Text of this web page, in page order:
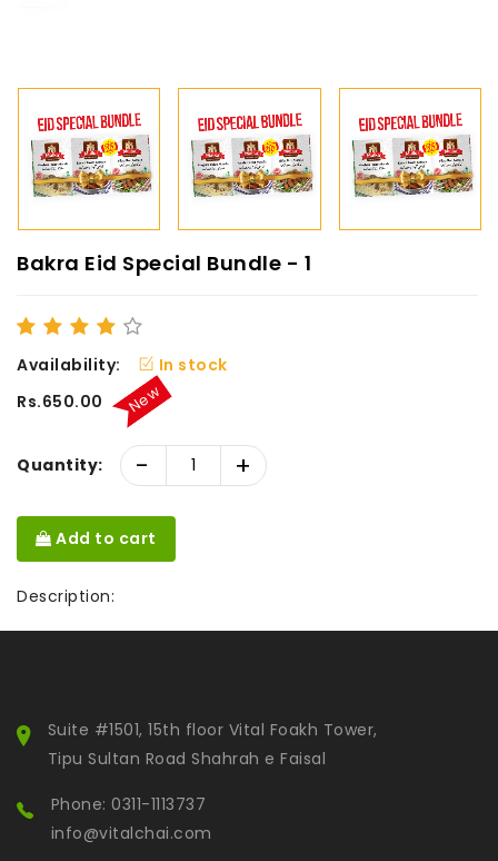
Bakra Eid Special Bundle - 1
Availability:
In stock
Rs.650.00
New
Quantity: - +
Add to cart
Description:
Suite #1501, 15th floor Vital Foakh Tower,
Tipu Sultan Road Shahrah e Faisal
Phone: 0311-1113737
info@vitalchai.com